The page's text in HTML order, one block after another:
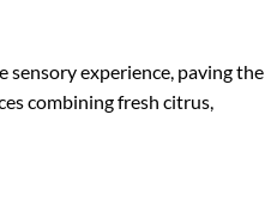
sensory experience, paving the
combining fresh citrus,